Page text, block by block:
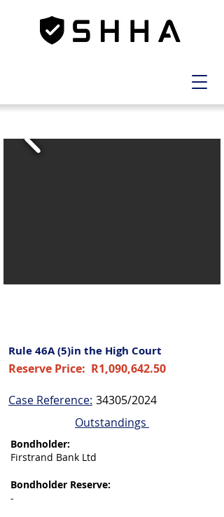
Rule 46A (5)in the High Court
Reserve Price: R1,090,642.50
Case Reference: 34305/2024
Outstandings
Bondholder:
Firstrand Bank Ltd
Bondholder Reserve:
-